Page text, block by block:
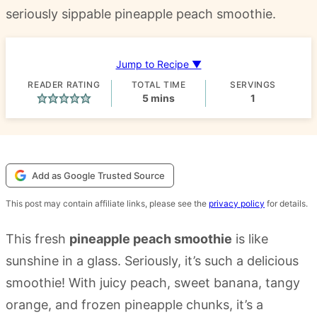
seriously sippable pineapple peach smoothie.
Jump to Recipe ▼
READER RATING TOTAL TIME
5minutes
mins
SERVINGS
1
Add as Google Trusted Source
This post may contain affiliate links, please see the privacy policy for details.
This fresh pineapple peach smoothie is like
sunshine in a glass. Seriously, it’s such a delicious
smoothie! With juicy peach, sweet banana, tangy
orange, and frozen pineapple chunks, it’s a